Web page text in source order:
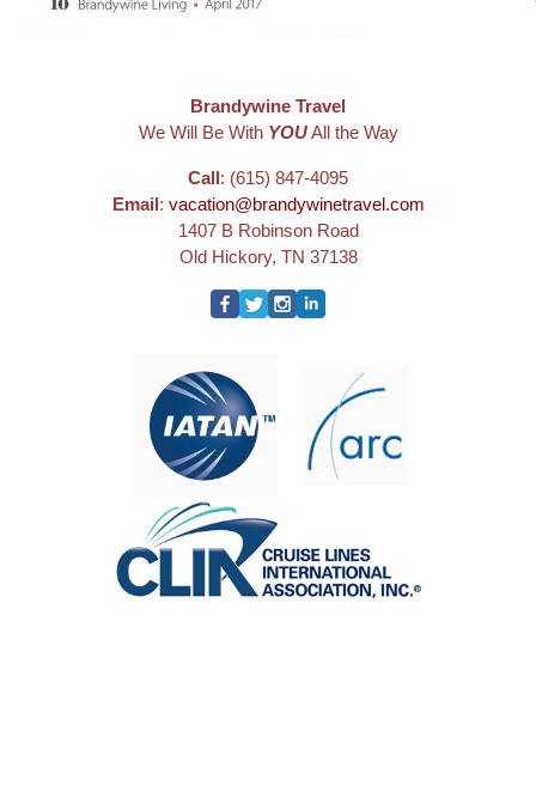
Brandywine Travel
We Will Be With YOUAll the Way
Call: (615) 847-4095
Email: vacation@brandywinetravel.com
1407 B Robinson Road
Old Hickory, TN 37138